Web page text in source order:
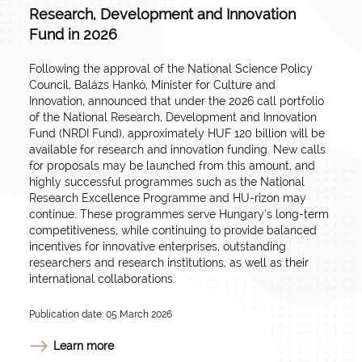
Research, Development and Innovation
Fund in 2026
Following the approval of the National Science Policy
Council, Balázs Hankó, Minister for Culture and
Innovation, announced that under the 2026 call portfolio
of the National Research, Development and Innovation
Fund (NRDI Fund), approximately HUF 120 billion will be
available for research and innovation funding. New calls
for proposals may be launched from this amount, and
highly successful programmes such as the National
Research Excellence Programme and HU-rizon may
continue. These programmes serve Hungary’s long-term
competitiveness, while continuing to provide balanced
incentives for innovative enterprises, outstanding
researchers and research institutions, as well as their
international collaborations.
Publication date: 05 March 2026
Learn more